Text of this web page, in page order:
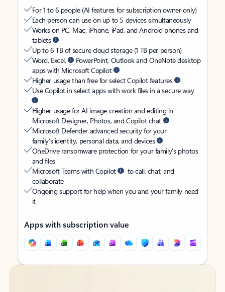
For 1 to 6 people (AI features for subscription owner only)
Each person can use on up to 5 devices simultaneously
Works on PC, Mac, iPhone, iPad, and Android phones and
tablets
Up to 6 TB of secure cloud storage (1 TB per person)
Word, Excel,
PowerPoint, Outlook and OneNote desktop
apps with Microsoft Copilot
Higher usage than free for select Copilot features
Use Copilot in select apps with work files in a secure way
Higher usage for AI image creation and editing in
Microsoft Designer, Photos, and Copilot chat
Microsoft Defender advanced security for your
family’s identity, personal data, and devices
OneDrive ransomware protection for your family’s photos
and files
Microsoft Teams with Copilot
to call, chat, and
collaborate
Ongoing support for help when you and your family need
it
Apps with subscription value
Back to tabs
Back to tabs